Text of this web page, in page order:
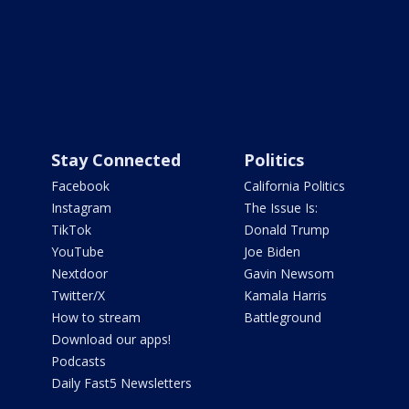
Stay Connected
Facebook
Instagram
TikTok
YouTube
Nextdoor
Twitter/X
How to stream
Download our apps!
Podcasts
Daily Fast5 Newsletters
Politics
California Politics
The Issue Is:
Donald Trump
Joe Biden
Gavin Newsom
Kamala Harris
Battleground